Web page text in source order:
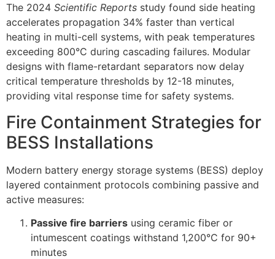
The 2024 Scientific Reports study found side heating
accelerates propagation 34% faster than vertical
heating in multi-cell systems, with peak temperatures
exceeding 800°C during cascading failures. Modular
designs with flame-retardant separators now delay
critical temperature thresholds by 12-18 minutes,
providing vital response time for safety systems.
Fire Containment Strategies for
BESS Installations
Modern battery energy storage systems (BESS) deploy
layered containment protocols combining passive and
active measures:
Passive fire barriers using ceramic fiber or
intumescent coatings withstand 1,200°C for 90+
minutes